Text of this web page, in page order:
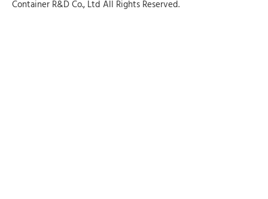
Container R&D Co., Ltd All Rights Reserved.